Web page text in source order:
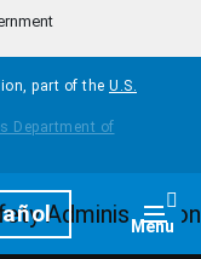
part of the U.S.
Menu